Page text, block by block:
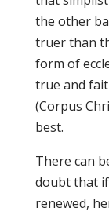
the other
truer than
form of
true and
(Corpus
best.
There can
doubt that
renewed,